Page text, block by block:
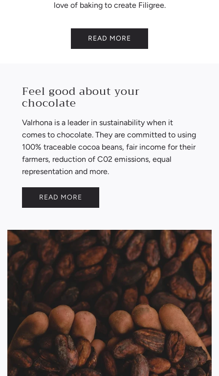
love of baking to create Filigree.
READ MORE
Feel good about your
chocolate
Valrhona is a leader in sustainability when it
comes to chocolate. They are committed to using
100% traceable cocoa beans, fair income for their
farmers, reduction of C02 emissions, equal
representation and more.
READ MORE